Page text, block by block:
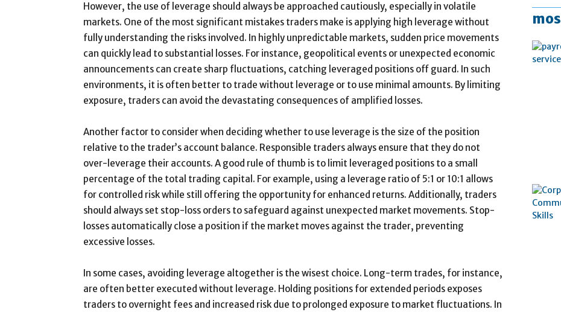
However, the use of leverage should always be approached cautiously, especially in volatile
markets. One of the most significant mistakes traders make is applying high leverage without
fully understanding the risks involved. In highly unpredictable markets, sudden price movements
can quickly lead to substantial losses. For instance, geopolitical events or unexpected economic
announcements can create sharp fluctuations, catching leveraged positions off guard. In such
environments, it is often better to trade without leverage or to use minimal amounts. By limiting
exposure, traders can avoid the devastating consequences of amplified losses.
Another factor to consider when deciding whether to use leverage is the size of the position
relative to the trader’s account balance. Responsible traders always ensure that they do not
over-leverage their accounts. A good rule of thumb is to limit leveraged positions to a small
percentage of the total trading capital. For example, using a leverage ratio of 5:1 or 10:1 allows
for controlled risk while still offering the opportunity for enhanced returns. Additionally, traders
should always set stop-loss orders to safeguard against unexpected market movements. Stop-
losses automatically close a position if the market moves against the trader, preventing
excessive losses.
In some cases, avoiding leverage altogether is the wisest choice. Long-term trades, for instance,
are often better executed without leverage. Holding positions for extended periods exposes
traders to overnight fees and increased risk due to prolonged exposure to market fluctuations. In